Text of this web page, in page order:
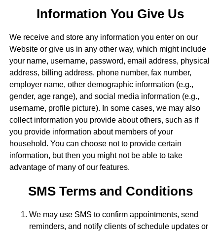
Information You Give Us
We receive and store any information you enter on our
Website or give us in any other way, which might include
your name, username, password, email address, physical
address, billing address, phone number, fax number,
employer name, other demographic information (e.g.,
gender, age range), and social media information (e.g.,
username, profile picture). In some cases, we may also
collect information you provide about others, such as if
you provide information about members of your
household. You can choose not to provide certain
information, but then you might not be able to take
advantage of many of our features.
SMS Terms and Conditions
We may use SMS to confirm appointments, send
reminders, and notify clients of schedule updates or